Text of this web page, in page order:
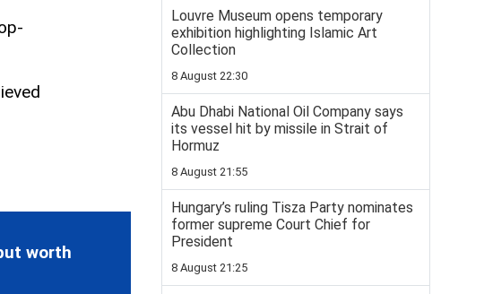
worth
Louvre Museum opens temporary
exhibition highlighting Islamic Art
Collection
8 August 22:30
Abu Dhabi National Oil Company says
its vessel hit by missile in Strait of
Hormuz
8 August 21:55
Hungary’s ruling Tisza Party nominates
former supreme Court Chief for
President
8 August 21:25